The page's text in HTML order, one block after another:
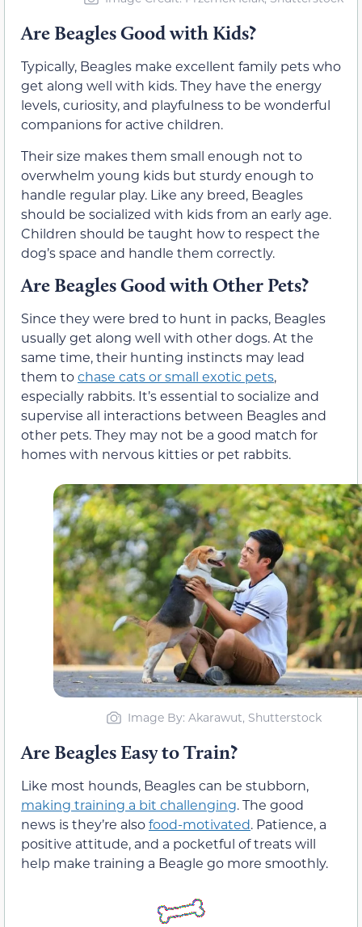
Are Beagles Good with Kids?
Typically, Beagles make excellent family pets who
get along well with kids. They have the energy
levels, curiosity, and playfulness to be wonderful
companions for active children.
Their size makes them small enough not to
overwhelm young kids but sturdy enough to
handle regular play. Like any breed, Beagles
should be socialized with kids from an early age.
Children should be taught how to respect the
dog’s space and handle them correctly.
Are Beagles Good with Other Pets?
Since they were bred to hunt in packs, Beagles
usually get along well with other dogs. At the
same time, their hunting instincts may lead
them tochase cats or small exotic pets,
especially rabbits. It’s essential to socialize and
supervise all interactions between Beagles and
other pets. They may not be a good match for
homes with nervous kitties or pet rabbits.
Image By: Akarawut, Shutterstock
Are Beagles Easy to Train?
Like most hounds, Beagles can be stubborn,
making training a bit challenging. The good
news is they’re alsofood-motivated. Patience, a
positive attitude, and a pocketful of treats will
help make training a Beagle go more smoothly.